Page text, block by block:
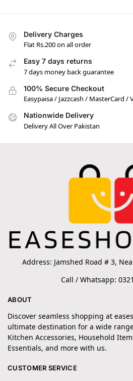
Delivery Charges
Flat Rs.200 on all order
Easy 7 days returns
7 days money back guarantee
100% Secure Checkout
Easypaisa / Jazzcash / MasterCard /
Nationwide Delivery
Delivery All Over Pakistan
Address: Jamshed Road # 3,
Call / Whatsapp:
ABOUT
Discover seamless shopping at
ultimate destination for a wide
Kitchen Accessories, Household
Essentials, and more with us.
CUSTOMER SERVICE